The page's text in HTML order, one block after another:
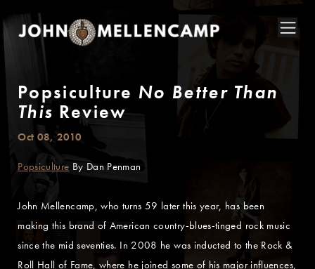
Popsiculture No Better Than
This Review
Oct 08, 2010
Popsiculture By Dan Penman
John Mellencamp, who turns 59 later this year, has been
making this brand of American country-blues-tinged rock music
since the mid seventies. In 2008 he was inducted to the Rock &
Roll Hall of Fame, where he joined some of his major influences,